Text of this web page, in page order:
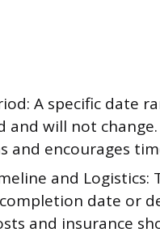
A specific date
and will not
and encourages
and
date or
and insurance